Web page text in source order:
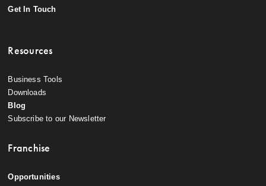
Get In Touch
Resources
Business Tools
Downloads
Blog
Subscribe to our Newsletter
Franchise
Opportunities